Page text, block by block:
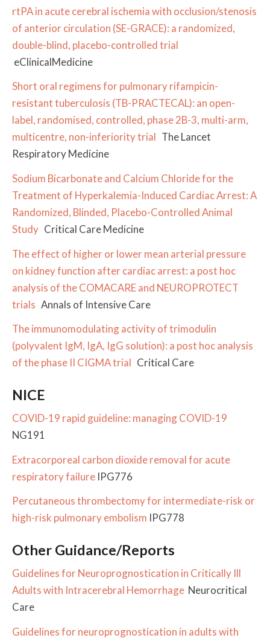
rtPA in acute cerebral ischemia with occlusion/stenosis
of anterior circulation (SE-GRACE): a randomized,
double-blind, placebo-controlled trial
eClinicalMedicine
Short oral regimens for pulmonary rifampicin-
resistant tuberculosis (TB-PRACTECAL): an open-
label, randomised, controlled, phase 2B-3, multi-arm,
multicentre, non-inferiority trial The Lancet
Respiratory Medicine
Sodium Bicarbonate and Calcium Chloride for the
Treatment of Hyperkalemia-Induced Cardiac Arrest: A
Randomized, Blinded, Placebo-Controlled Animal
Study Critical Care Medicine
The effect of higher or lower mean arterial pressure
on kidney function after cardiac arrest: a post hoc
analysis of the COMACARE and NEUROPROTECT
trials Annals of Intensive Care
The immunomodulating activity of trimodulin
(polyvalent IgM, IgA, IgG solution): a post hoc analysis
of the phase II CIGMA trial Critical Care
NICE
COVID-19 rapid guideline: managing COVID-19
NG191
Extracorporeal carbon dioxide removal for acute
respiratory failure IPG776
Percutaneous thrombectomy for intermediate-risk or
high-risk pulmonary embolism IPG778
Other Guidance/Reports
Guidelines for Neuroprognostication in Critically Ill
Adults with Intracerebral Hemorrhage Neurocritical
Care
Guidelines for neuroprognostication in adults with